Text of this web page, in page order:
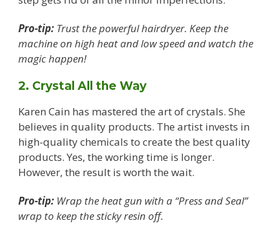
Pro-tip: Trust the powerful hairdryer. Keep the
machine on high heat and low speed and watch the
magic happen!
2. Crystal All the Way
Karen Cain has mastered the art of crystals. She
believes in quality products. The artist invests in
high-quality chemicals to create the best quality
products. Yes, the working time is longer.
However, the result is worth the wait.
Pro-tip: Wrap the heat gun with a “Press and Seal”
wrap to keep the sticky resin off.